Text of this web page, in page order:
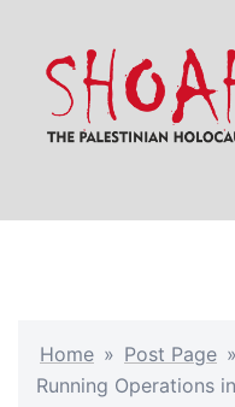
content
Home » Post Page »
Running Operations